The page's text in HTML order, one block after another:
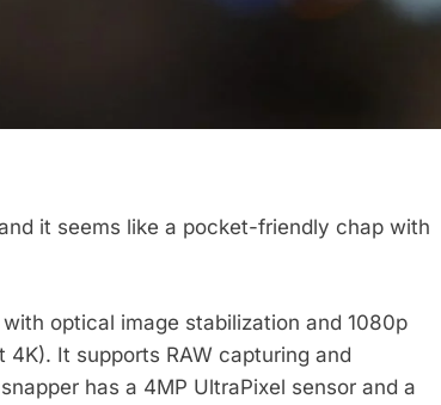
it seems like a pocket-friendly chap with
optical image stabilization and 1080p
4K). It supports RAW capturing and
has a 4MP UltraPixel sensor and a